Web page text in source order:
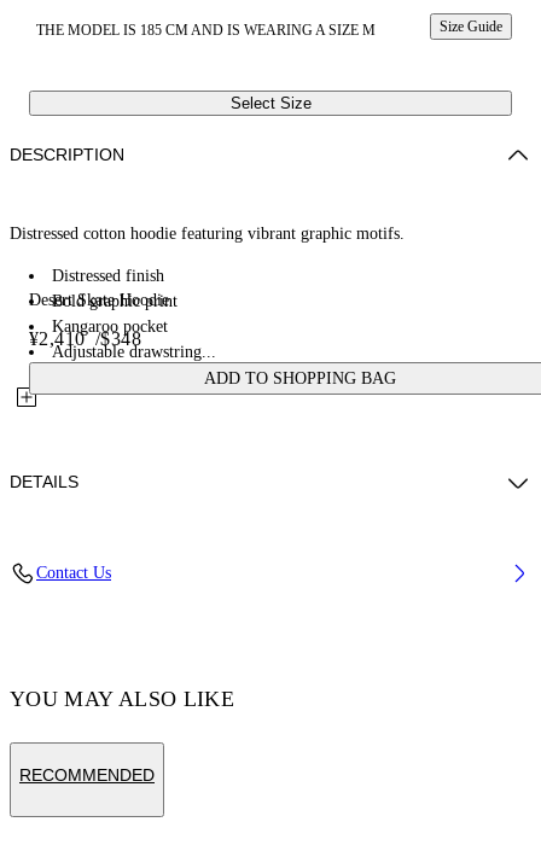
THE MODEL IS 185 CM AND IS WEARING A SIZE M Size Guide
Select Size
Desert Skate Hoodie
¥2,410 /$348
ADD TO SHOPPING BAG
DESCRIPTION
Distressed cotton hoodie featuring vibrant graphic motifs.
Distressed finish
Bold graphic print
Kangaroo pocket
Adjustable drawstring...
DETAILS
Contact Us
YOU MAY ALSO LIKE
RECOMMENDED